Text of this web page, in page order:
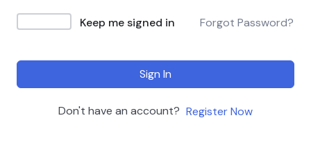
Keep me signed in Forgot Password?
Sign In
Don't have an account? Register Now